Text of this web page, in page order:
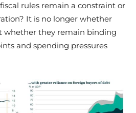
rules remain a constraint or
It is no longer whether
whether they remain binding
and spending pressures